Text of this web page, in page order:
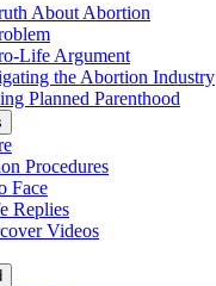
About Abortion
Life Argument
the Abortion Industry
Planned Parenthood
Procedures
Face
Replies
Videos